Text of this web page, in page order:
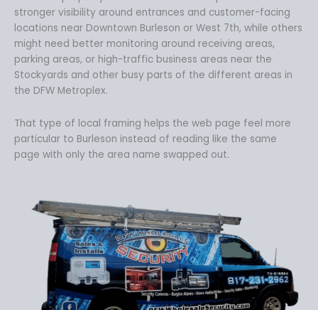
stronger visibility around entrances and customer-facing
locations near Downtown Burleson or West 7th, while others
might need better monitoring around receiving areas,
parking areas, or high-traffic business areas near the
Stockyards and other busy parts of the different areas in
the DFW Metroplex.
That type of local framing helps the web page feel more
particular to Burleson instead of reading like the same
page with only the area name swapped out.